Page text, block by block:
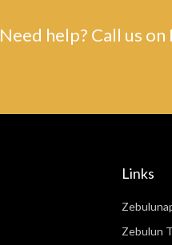
Need help? Call us
Links
Zebulun